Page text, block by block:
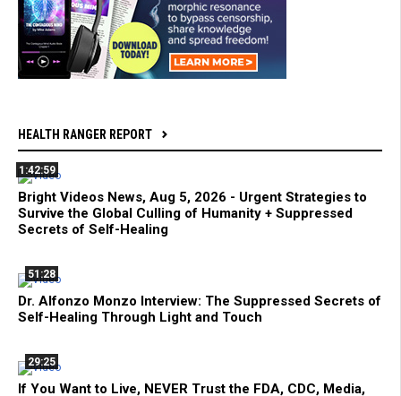
HEALTH RANGER REPORT
1:42:59
Bright Videos News, Aug 5, 2026 - Urgent Strategies to
Survive the Global Culling of Humanity + Suppressed
Secrets of Self-Healing
51:28
Dr. Alfonzo Monzo Interview: The Suppressed Secrets of
Self-Healing Through Light and Touch
29:25
If You Want to Live, NEVER Trust the FDA, CDC, Media,